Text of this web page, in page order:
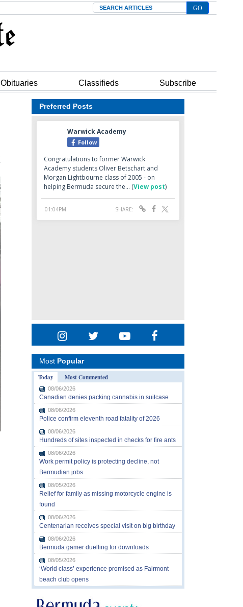
Search
Obituaries Classifieds Subscribe
Preferred Posts
Most Popular
Today
Most Commented
08/06/2026
Canadian denies packing cannabis in suitcase
08/06/2026
Police confirm eleventh road fatality of 2026
08/06/2026
Hundreds of sites inspected in checks for fire ants
08/06/2026
Work permit policy is protecting decline, not
Bermudian jobs
08/05/2026
Relief for family as missing motorcycle engine is
found
08/06/2026
Centenarian receives special visit on big birthday
08/06/2026
Bermuda gamer duelling for downloads
08/05/2026
‘World class’ experience promised as Fairmont
beach club opens